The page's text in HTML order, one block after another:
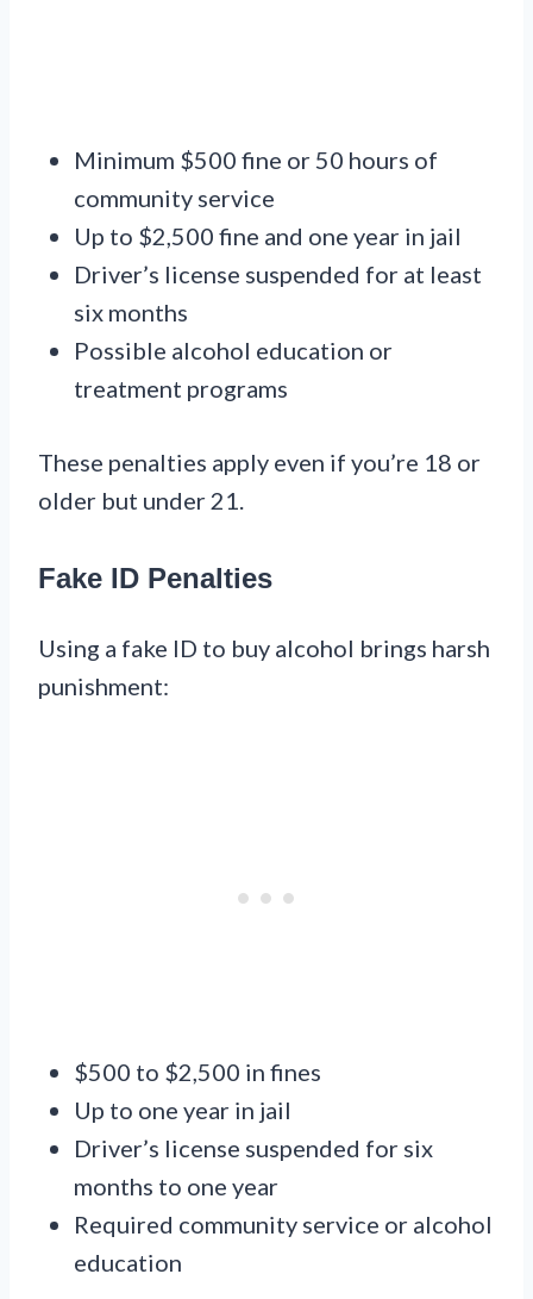
Minimum $500 fine or 50 hours of
community service
Up to $2,500 fine and one year in jail
Driver’s license suspended for at least
six months
Possible alcohol education or
treatment programs
These penalties apply even if you’re 18 or
older but under 21.
Fake ID Penalties
Using a fake ID to buy alcohol brings harsh
punishment:
$500 to $2,500 in fines
Up to one year in jail
Driver’s license suspended for six
months to one year
Required community service or alcohol
education